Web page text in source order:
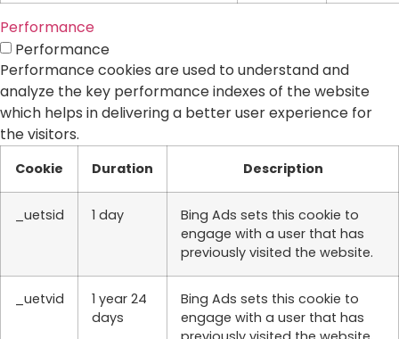
Performance
Performance
Performance cookies are used to understand and
analyze the key performance indexes of the website
which helps in delivering a better user experience for
the visitors.
Cookie Duration Description
_uetsid 1 day
Bing Ads sets this cookie to
engage with a user that has
previously visited the website.
_uetvid
1 year 24
days
Bing Ads sets this cookie to
engage with a user that has